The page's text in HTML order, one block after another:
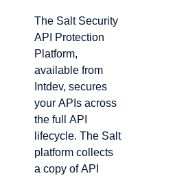
The Salt Security
API Protection
Platform,
available from
Intdev, secures
your APIs across
the full API
lifecycle. The Salt
platform collects
a copy of API